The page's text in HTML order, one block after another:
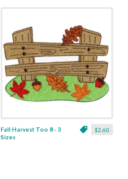
$2.60
Fall Harvest Too 8 - 3
Sizes